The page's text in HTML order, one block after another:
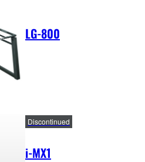
LG-800
i-MX1
Discontinued